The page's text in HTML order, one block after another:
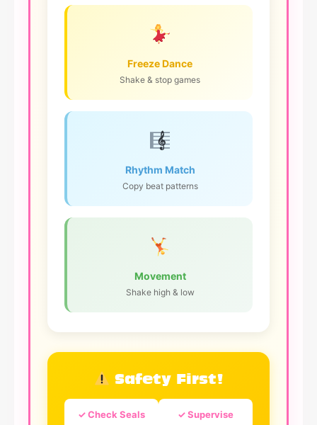
Freeze Dance
Shake & stop games
Rhythm Match
Copy beat patterns
Movement
Shake high & low
Safety First!
✓ Check Seals ✓ Supervise